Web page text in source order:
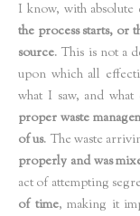
I know, with absolute
the process starts, or
source. This is not a
upon which all
what I saw, and
proper waste
of us. The waste
properly and was
act of attempting
of time, making it